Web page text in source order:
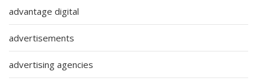
advantage digital
advertisements
advertising agencies